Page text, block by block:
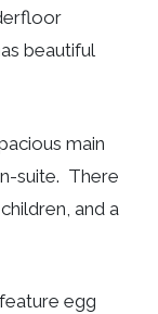
beautiful
main
suite. There
and a
egg